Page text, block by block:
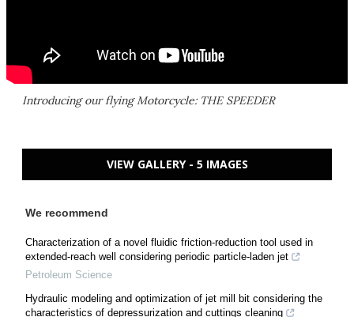
Introducing our flying Motorcycle: THE SPEEDER
VIEW GALLERY - 5 IMAGES
We recommend
Characterization of a novel fluidic friction-reduction tool used in
extended-reach well considering periodic particle-laden jet
Petroleum Science
Hydraulic modeling and optimization of jet mill bit considering the
characteristics of depressurization and cuttings cleaning